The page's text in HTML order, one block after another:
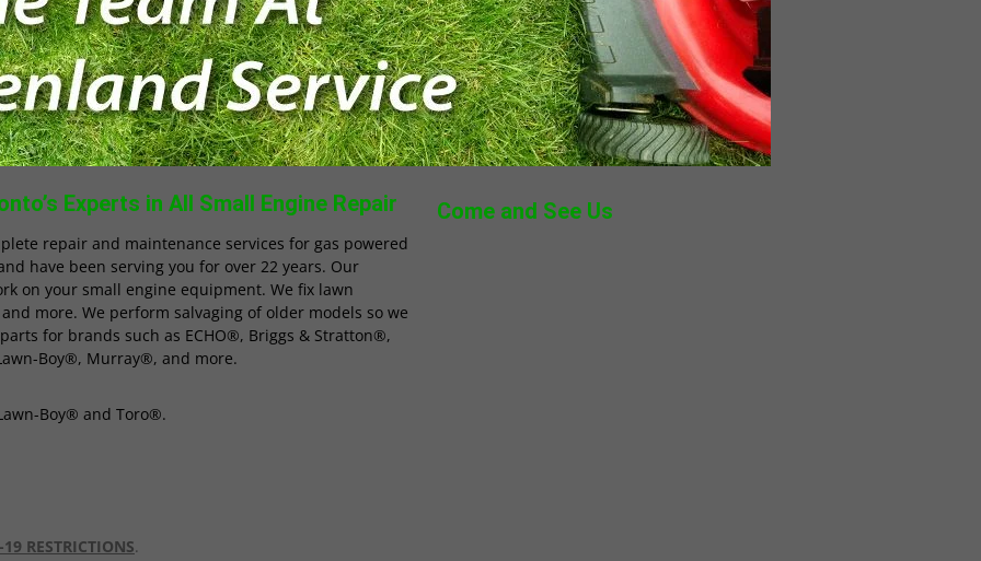
Experts in All Small Engine Repair
repair and maintenance services for gas powered
have been serving you for over 22 years. Our
on your small engine equipment. We fix lawn
more. We perform salvaging of older models so we
for brands such as ECHO®, Briggs & Stratton®,
Boy®, Murray®, and more.
Boy® and Toro®.
RESTRICTIONS.
Come and See Us